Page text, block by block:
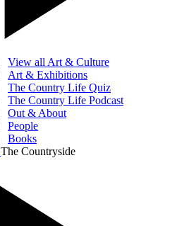
View all Art & Culture
Art & Exhibitions
The Country Life Quiz
The Country Life Podcast
Out & About
People
Books
The Countryside